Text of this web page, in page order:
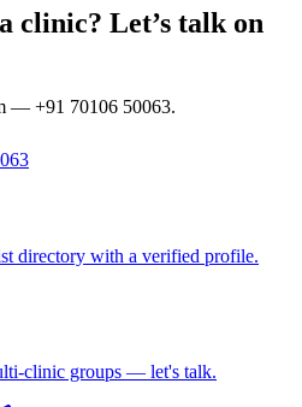
clinic? Let’s talk on
— +91 70106 50063.
directory with a verified profile.
clinic groups — let's talk.